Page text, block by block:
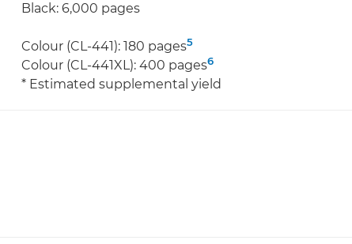
Black: 6,000 pages
Colour (CL-441): 180 pages5
Colour (CL-441XL): 400 pages6
* Estimated supplemental yield